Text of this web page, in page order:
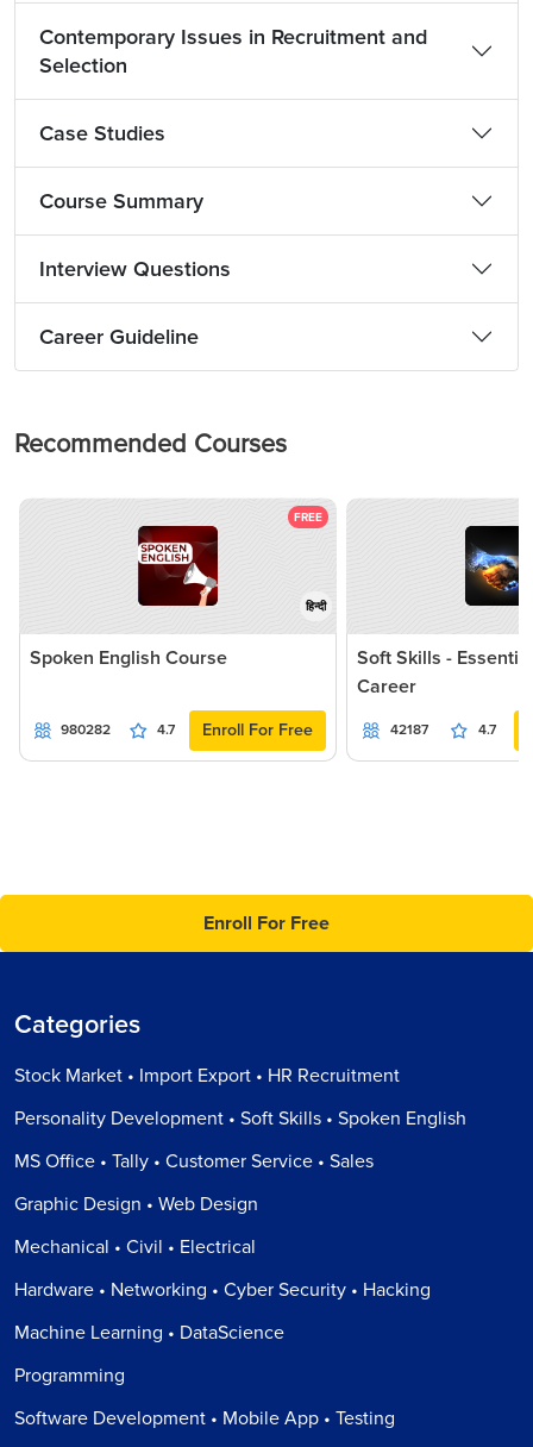
Contemporary Issues in Recruitment and
Selection
Case Studies
Course Summary
Interview Questions
Career Guideline
Recommended Courses
FREE
हिन्दी
Spoken English Course
980282 4.7 Enroll For Free
Soft Skills -
Career
42187 4.7
Enroll For Free
Categories
Stock Market • Import Export • HR Recruitment
Personality Development • Soft Skills • Spoken English
MS Office • Tally • Customer Service • Sales
Graphic Design • Web Design
Mechanical • Civil • Electrical
Hardware • Networking • Cyber Security • Hacking
Machine Learning • DataScience
Programming
Software Development • Mobile App • Testing